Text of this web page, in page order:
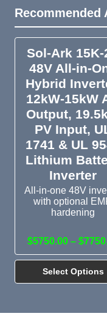
Recommended
Sol-Ark 15K-
48V All-in-
Hybrid
12kW-15kW
Output,
PV Input,
1741 & UL
Lithium
Inverter
All-in-one 48V
with optional
hardening
$5750.00 –
Select Options